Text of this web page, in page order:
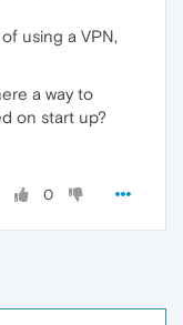
using a VPN,
a way to
on start up?
0